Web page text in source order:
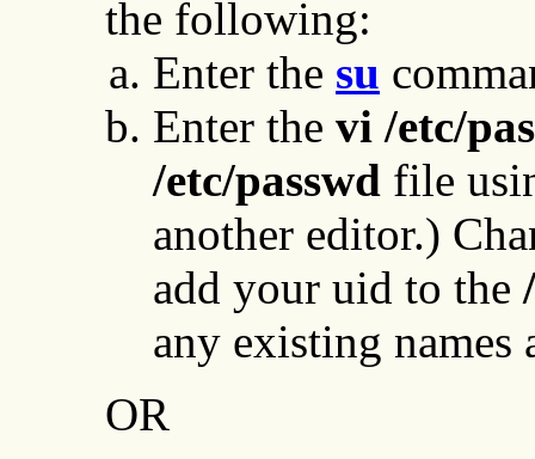
the following:
Enter the su
Enter the vi /etc/
/etc/passwd file
another editor.)
add your uid to the
any existing names
OR